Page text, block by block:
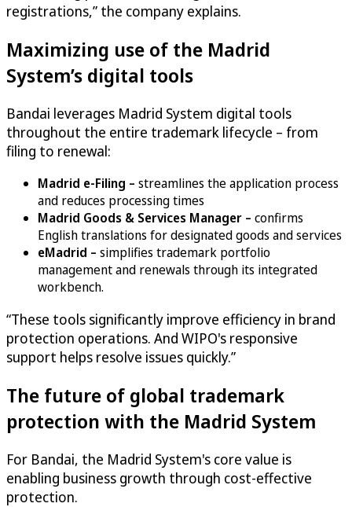
registrations,” the company explains.
Maximizing use of the Madrid
System’s digital tools
Bandai leverages Madrid System digital tools
throughout the entire trademark lifecycle – from
filing to renewal:
Madrid e-Filing – streamlines the application process
and reduces processing times
Madrid Goods & Services Manager – confirms
English translations for designated goods and services
eMadrid – simplifies trademark portfolio
management and renewals through its integrated
workbench.
“These tools significantly improve efficiency in brand
protection operations. And WIPO's responsive
support helps resolve issues quickly.”
The future of global trademark
protection with the Madrid System
For Bandai, the Madrid System's core value is
enabling business growth through cost-effective
protection.